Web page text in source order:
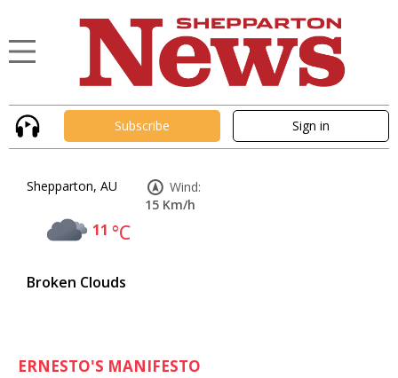
Subscribe Sign in
Shepparton, AU
11 °C
Broken Clouds
Wind:
15 Km/h
ERNESTO'S MANIFESTO